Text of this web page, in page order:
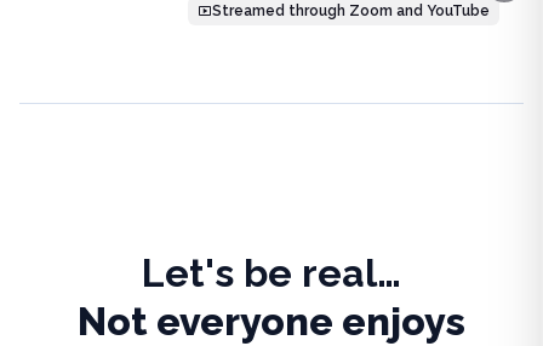
Streamed through Zoom and YouTube
Let's be real…
Not everyone enjoys